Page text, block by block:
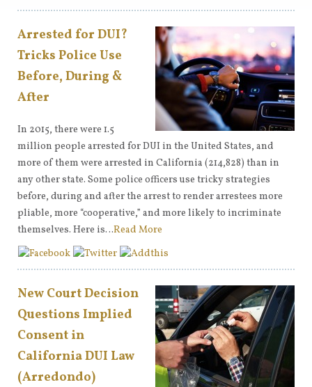
Arrested for DUI?
Tricks Police Use
Before, During &
After
In 2015, there were 1.5
million people arrested for DUI in the United States, and
more of them were arrested in California (214,828) than in
any other state. Some police officers use tricky strategies
before, during and after the arrest to render arrestees more
pliable, more “cooperative,” and more likely to incriminate
themselves. Here is…Read More
New Court Decision
Questions Implied
Consent in
California DUI Law
(Arredondo)